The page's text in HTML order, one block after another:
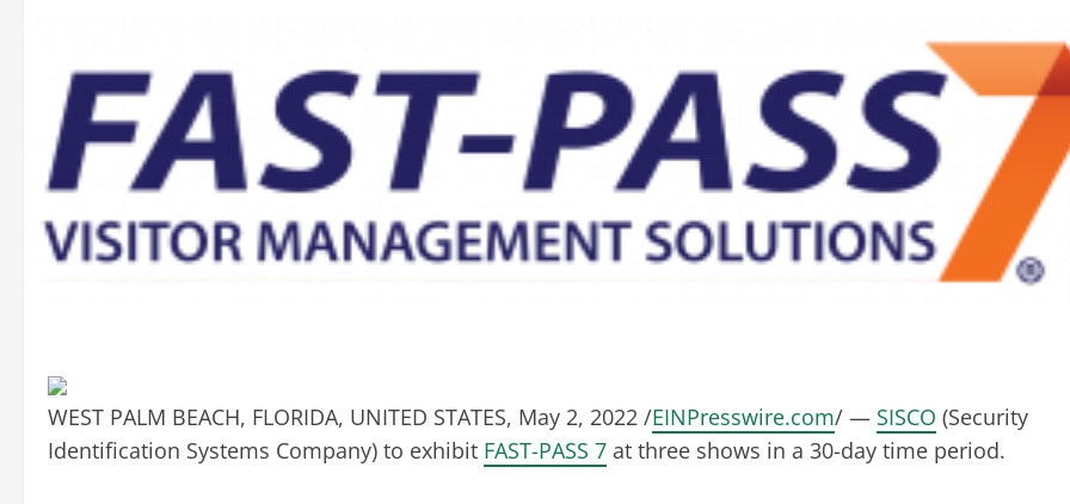
WEST PALM BEACH, FLORIDA, UNITED STATES, May 2, 2022 /EINPresswire.com/ — SISCO (Security
Identification Systems Company) to exhibit FAST-PASS 7 at three shows in a 30-day time period.